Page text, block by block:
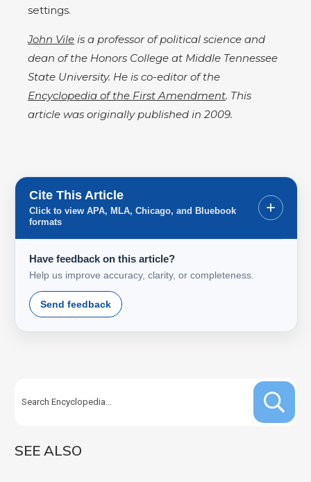
settings.
John Vile is a professor of political science and
dean of the Honors College at Middle Tennessee
State University. He is co-editor of the
Encyclopedia of the First Amendment. This
article was originally published in 2009.
Cite This Article
Click to view APA, MLA, Chicago, and Bluebook
formats
+
Have feedback on this article?
Help us improve accuracy, clarity, or completeness.
Send feedback
SEE ALSO